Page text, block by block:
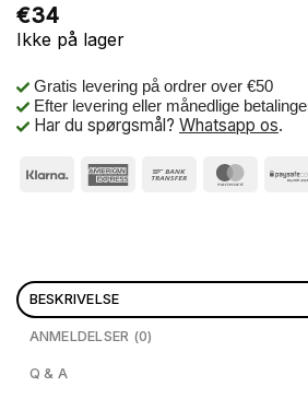
€34
Ikke på lager
Gratis levering på ordrer over €50
Efter levering eller månedlige
Har du spørgsmål? Whatsapp os.
BESKRIVELSE
ANMELDELSER (0)
Q & A